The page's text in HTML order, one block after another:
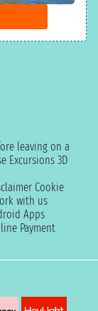
leaving on a
Excursions 3D
Cookie
with us
Apps
Payment